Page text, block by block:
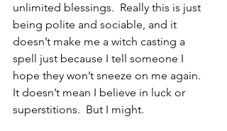
unlimited blessings.  Really this is just
being polite and sociable, and it
doesn’t make me a witch casting a
spell just because I tell someone I
hope they won’t sneeze on me again.
It doesn’t mean I believe in luck or
superstitions.  But I might.